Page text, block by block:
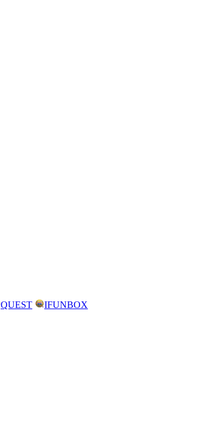
QUEST IFUNBOX